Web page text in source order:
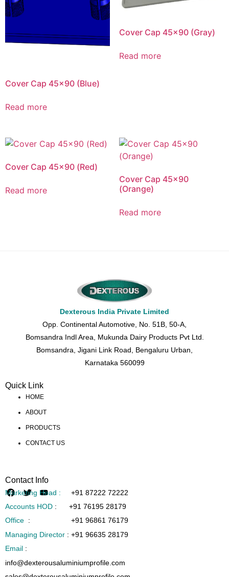
Cover Cap 45×90 (Blue)
Read more
Cover Cap 45×90 (Gray)
Read more
Cover Cap 45×90 (Red)
Read more
Cover Cap 45×90
(Orange)
Read more
Dexterous India Private Limited
Opp. Continental Automotive, No. 51B, 50-A,
Bomsandra Indl Area, Mukunda Dairy Products Pvt Ltd.
Bomsandra, Jigani Link Road, Bengaluru Urban,
Karnataka 560099
Quick Link
HOME
ABOUT
PRODUCTS
CONTACT US
Contact Info
Marketing Head :
+91 87222 72222
Accounts HOD : +91 76195 28179
Office : +91 96861 76179
Managing Director : +91 96635 28179
Email :
info@dexterousaluminiumprofile.com